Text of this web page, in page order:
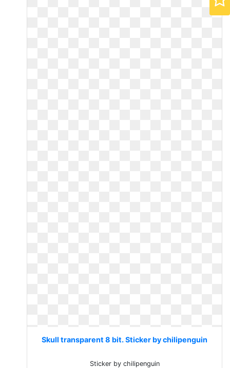
Skull transparent 8 bit. Sticker by chilipenguin
Sticker by chilipenguin